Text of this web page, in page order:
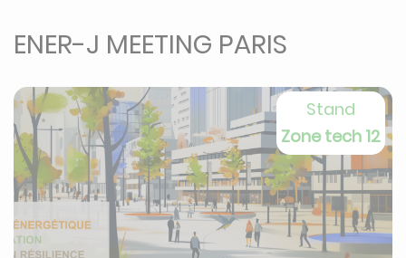
ENER-J MEETING PARIS
Stand
Zone tech 12